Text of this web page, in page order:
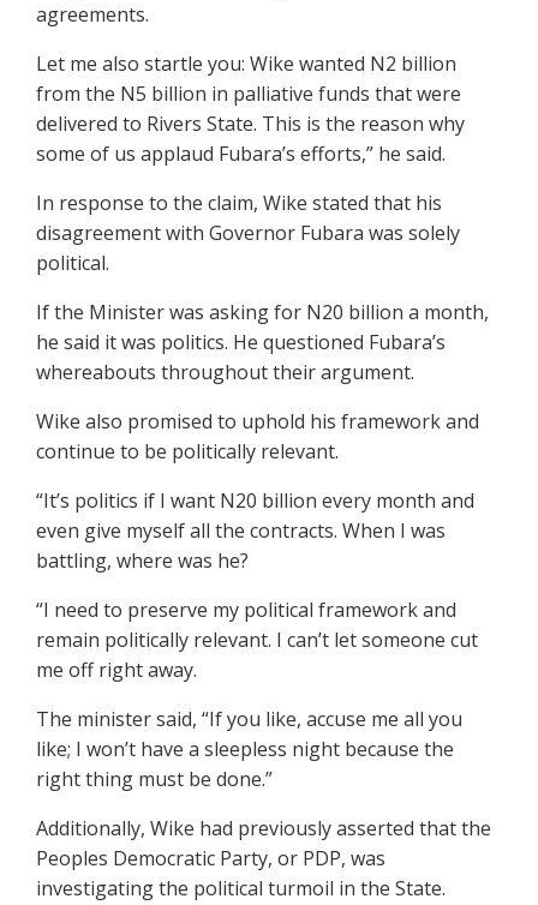
agreements.
Let me also startle you: Wike wanted N2 billion
from the N5 billion in palliative funds that were
delivered to Rivers State. This is the reason why
some of us applaud Fubara’s efforts,” he said.
In response to the claim, Wike stated that his
disagreement with Governor Fubara was solely
political.
If the Minister was asking for N20 billion a month,
he said it was politics. He questioned Fubara’s
whereabouts throughout their argument.
Wike also promised to uphold his framework and
continue to be politically relevant.
“It’s politics if I want N20 billion every month and
even give myself all the contracts. When I was
battling, where was he?
“I need to preserve my political framework and
remain politically relevant. I can’t let someone cut
me off right away.
The minister said, “If you like, accuse me all you
like; I won’t have a sleepless night because the
right thing must be done.”
Additionally, Wike had previously asserted that the
Peoples Democratic Party, or PDP, was
investigating the political turmoil in the State.